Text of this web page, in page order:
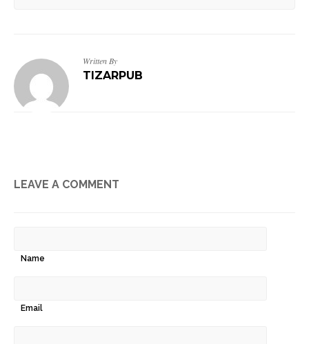
Written By
TIZARPUB
LEAVE A COMMENT
Name
Email